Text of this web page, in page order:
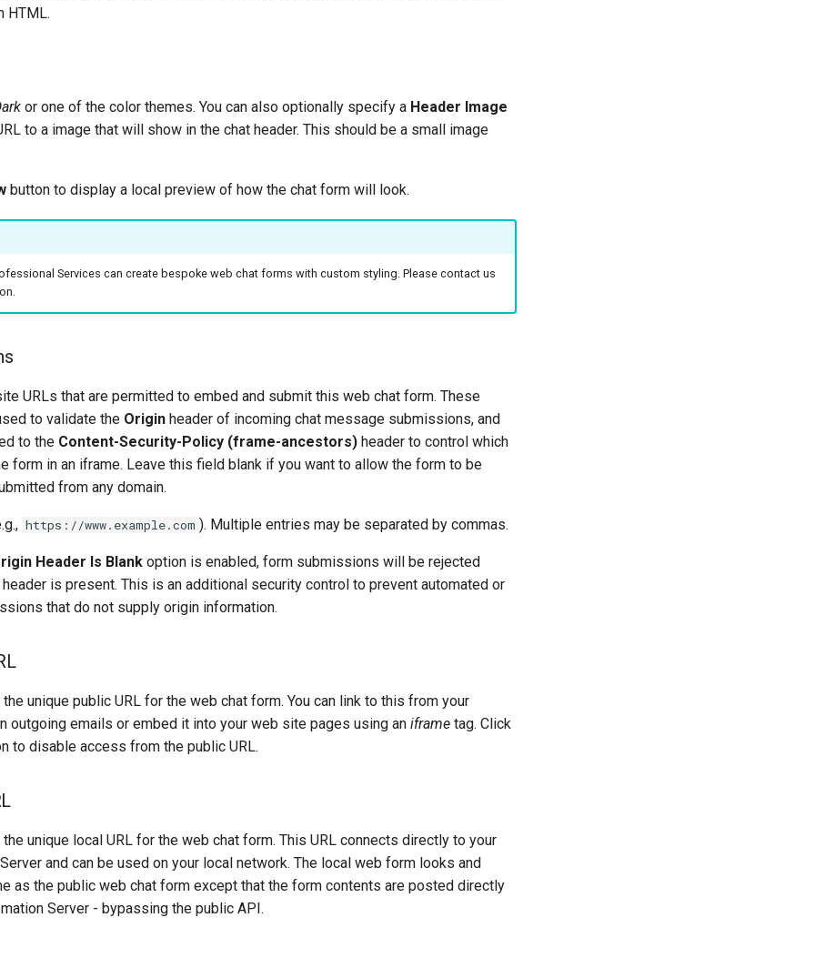
HTML.
or one of the color themes. You can also optionally specify a Header Image
to a image that will show in the chat header. This should be a small image
button to display a local preview of how the chat form will look.
Services can create bespoke web chat forms with custom styling. Please contact us
URLs that are permitted to embed and submit this web chat form. These
to validate the Origin header of incoming chat message submissions, and
to the Content-Security-Policy (frame-ancestors) header to control which
form in an iframe. Leave this field blank if you want to allow the form to be
from any domain.
https://www.example.com ). Multiple entries may be separated by commas.
Header Is Blank option is enabled, form submissions will be rejected
header is present. This is an additional security control to prevent automated or
that do not supply origin information.
unique public URL for the web chat form. You can link to this from your
outgoing emails or embed it into your web site pages using an iframe tag. Click
to disable access from the public URL.
unique local URL for the web chat form. This URL connects directly to your
and can be used on your local network. The local web form looks and
as the public web chat form except that the form contents are posted directly
Server - bypassing the public API.